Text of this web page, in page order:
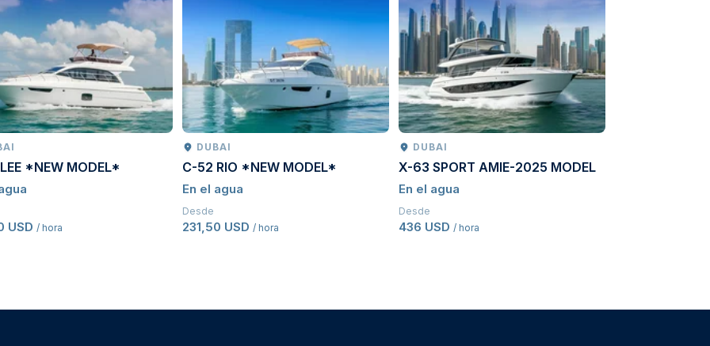
*NEW MODEL*
USD / hora
DUBAI
C-52 RIO *NEW MODEL*
En el agua
Desde
231,50 USD / hora
DUBAI
X-63 SPORT AMIE-2025 MODEL
En el agua
Desde
436 USD / hora